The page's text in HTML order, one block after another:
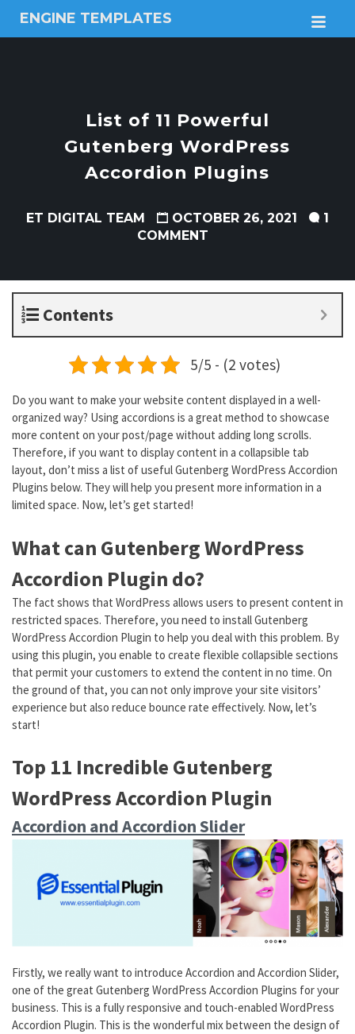
ENGINE TEMPLATES
Free
List of 11 Powerful
Gutenberg WordPress
Accordion Plugins
ET DIGITAL TEAM OCTOBER 26, 2021
1
COMMENT
Contents
5/5 - (2 votes)
Do you want to make your website content displayed in a well-
organized way? Using accordions is a great method to showcase
more content on your post/page without adding long scrolls.
Therefore, if you want to display content in a collapsible tab
layout, don’t miss a list of useful Gutenberg WordPress Accordion
Plugins below. They will help you present more information in a
limited space. Now, let’s get started!
What can Gutenberg WordPress
Accordion Plugin do?
The fact shows that WordPress allows users to present content in
restricted spaces. Therefore, you need to install Gutenberg
WordPress Accordion Plugin to help you deal with this problem. By
using this plugin, you enable to create flexible collapsible sections
that permit your customers to extend the content in no time. On
the ground of that, you can not only improve your site visitors’
experience but also reduce bounce rate effectively. Now, let’s
start!
Top 11 Incredible Gutenberg
WordPress Accordion Plugin
Accordion and Accordion Slider
Firstly, we really want to introduce Accordion and Accordion Slider,
one of the great Gutenberg WordPress Accordion Plugins for your
business. This is a fully responsive and touch-enabled WordPress
Accordion Plugin. This is the wonderful mix between the design of